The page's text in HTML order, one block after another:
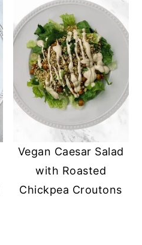
Vegan Caesar Salad
with Roasted
Chickpea Croutons